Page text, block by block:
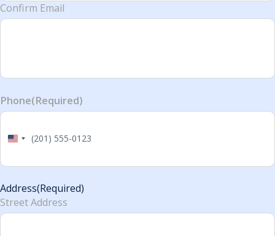
Confirm Email
Phone(Required)
United
+1
Address(Required)
Street Address